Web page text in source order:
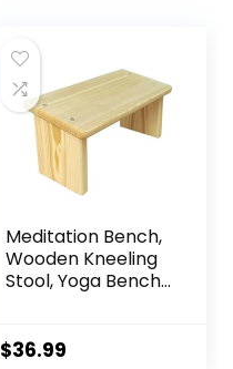
Meditation Bench,
Wooden Kneeling
Stool, Yoga Bench
$36.99